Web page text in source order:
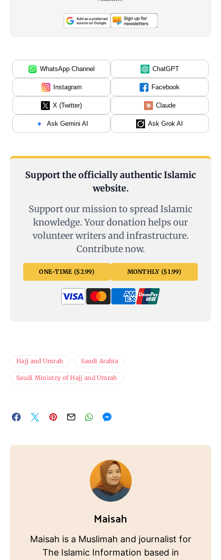
WhatsApp Channel ChatGPT
Instagram Facebook
X (Twitter) Claude
Ask Gemini AI Ask Grok AI
Support the officially authentic Islamic
website.
Support our mission to spread Islamic
knowledge. Your donation helps our
volunteer writers and infrastructure.
Contribute now.
ONE-TIME ($2.99) MONTHLY ($1.99)
Hajj and Umrah Saudi Arabia
Saudi Ministry of Hajj and Umrah
Maisah
Maisah is a Muslimah and journalist for
The Islamic Information based in